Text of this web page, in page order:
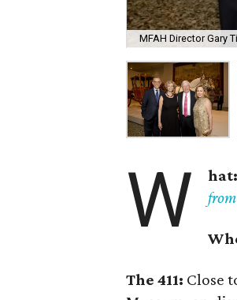
MFAH Director Gary
W hat:
The 411: Close